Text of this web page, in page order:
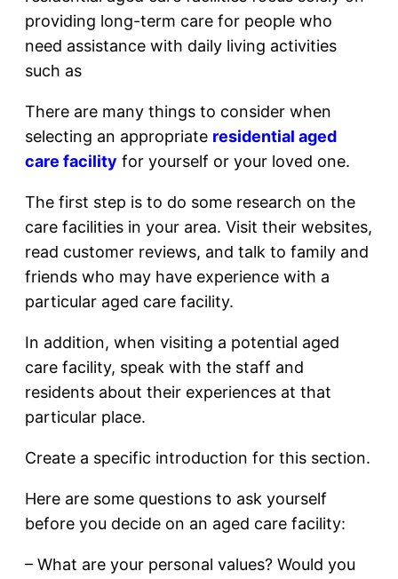
providing long-term care for people who
need assistance with daily living activities
such as
There are many things to consider when
selecting an appropriate residential aged
care facility for yourself or your loved one.
The first step is to do some research on the
care facilities in your area. Visit their websites,
read customer reviews, and talk to family and
friends who may have experience with a
particular aged care facility.
In addition, when visiting a potential aged
care facility, speak with the staff and
residents about their experiences at that
particular place.
Create a specific introduction for this section.
Here are some questions to ask yourself
before you decide on an aged care facility:
– What are your personal values? Would you